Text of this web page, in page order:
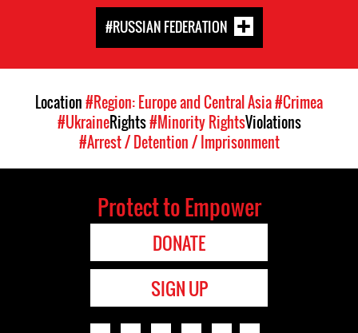
#RUSSIAN FEDERATION
Location#Region: Europe and Central Asia#Crimea
#UkraineRights#Minority RightsViolations
#Arrest / Detention / Imprisonment
Protect to Empower
DONATE
SIGN UP